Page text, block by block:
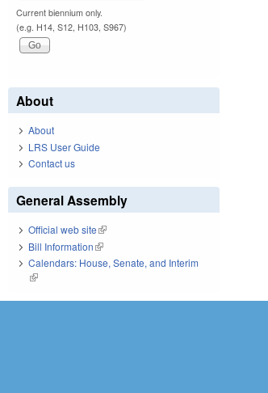
Current biennium only.
(e.g. H14, S12, H103, S967)
About
About
LRS User Guide
Contact us
General Assembly
Official web site(link is external)
Bill Information(link is external)
Calendars: House, Senate, and Interim
(link is external)